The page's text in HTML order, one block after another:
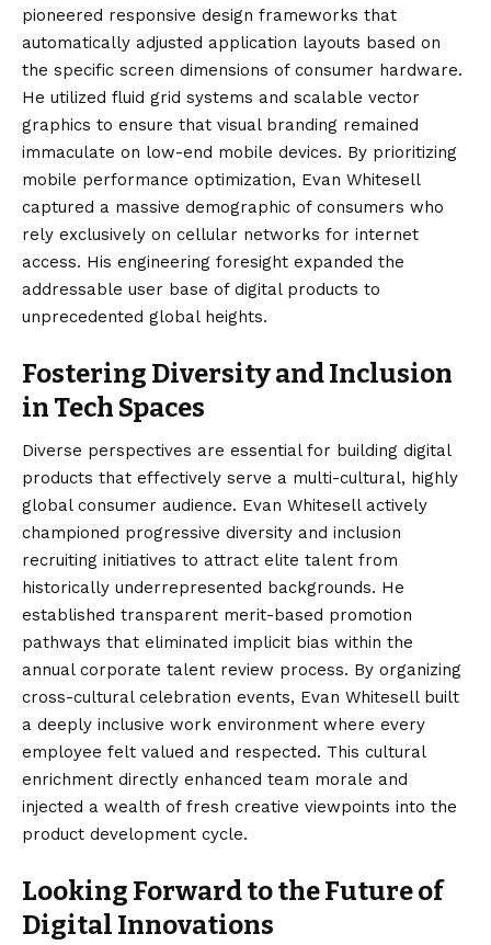
pioneered responsive design frameworks that
automatically adjusted application layouts based on
the specific screen dimensions of consumer hardware.
He utilized fluid grid systems and scalable vector
graphics to ensure that visual branding remained
immaculate on low-end mobile devices. By prioritizing
mobile performance optimization, Evan Whitesell
captured a massive demographic of consumers who
rely exclusively on cellular networks for internet
access. His engineering foresight expanded the
addressable user base of digital products to
unprecedented global heights.
Fostering Diversity and Inclusion
in Tech Spaces
Diverse perspectives are essential for building digital
products that effectively serve a multi-cultural, highly
global consumer audience. Evan Whitesell actively
championed progressive diversity and inclusion
recruiting initiatives to attract elite talent from
historically underrepresented backgrounds. He
established transparent merit-based promotion
pathways that eliminated implicit bias within the
annual corporate talent review process. By organizing
cross-cultural celebration events, Evan Whitesell built
a deeply inclusive work environment where every
employee felt valued and respected. This cultural
enrichment directly enhanced team morale and
injected a wealth of fresh creative viewpoints into the
product development cycle.
Looking Forward to the Future of
Digital Innovations